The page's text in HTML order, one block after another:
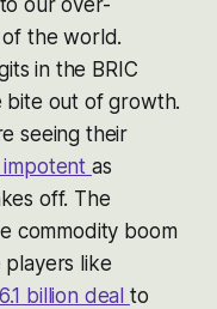
the world.
in the BRIC
bite out of growth.
seeing their
as
off. The
commodity boom
like
billion deal to